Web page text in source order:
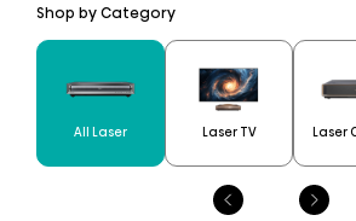
Shop by Category
All Laser Laser TV Laser